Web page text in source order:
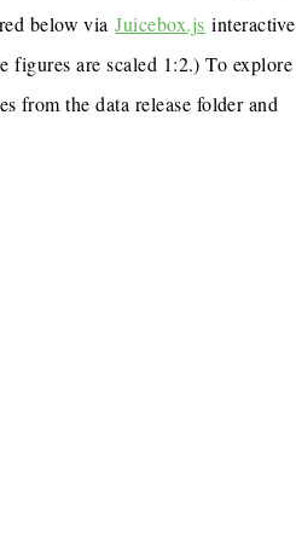
below viaJuicebox.js interactive
figures are scaled 1:2.) To explore
from the data release folder and